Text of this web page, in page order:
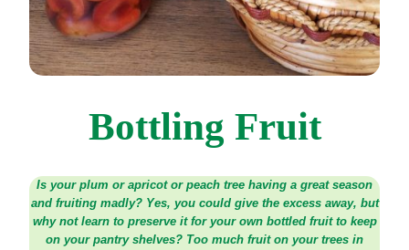
Bottling Fruit
Is your plum or apricot or peach tree having a great season
and fruiting madly? Yes, you could give the excess away, but
why not learn to preserve it for your own bottled fruit to keep
on your pantry shelves? Too much fruit on your trees in